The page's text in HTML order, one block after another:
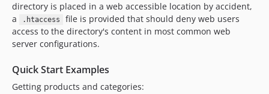
directory is placed in a web accessible location by accident,
a
.htaccess
file is provided that should deny web users
access to the directory's content in most common web
server configurations.
Quick Start Examples
Getting products and categories: